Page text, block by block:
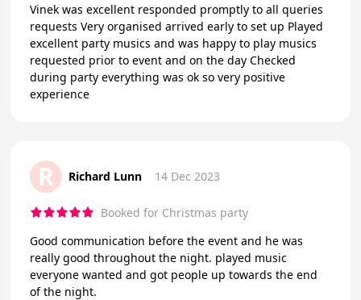
Vinek was excellent responded promptly to all queries
requests Very organised arrived early to set up Played
excellent party musics and was happy to play musics
requested prior to event and on the day Checked
during party everything was ok so very positive
experience
R Richard Lunn 14 Dec 2023
Booked for Christmas party
Good communication before the event and he was
really good throughout the night. played music
everyone wanted and got people up towards the end
of the night.